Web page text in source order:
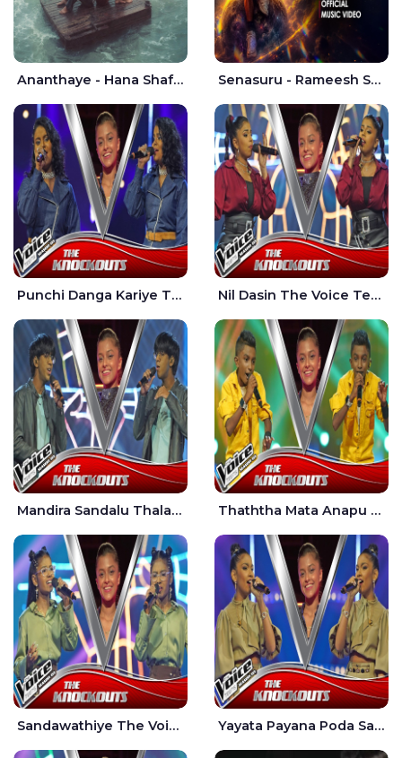
Ananthaye - Hana Shafa | Ramesses Reezy Senasuru - Rameesh Sashinka Ramiya
Punchi Danga Kariye The Voice Teens Sri Lanka - Dewmi Sesathri Nil Dasin The Voice Teens Sri Lanka - Sheily Gloria
Mandira Sandalu Thala The Voice Teens Sri Lanka - Sheran Fernando Thaththa Mata Anapu Tokka The Voice Teens Sri Lanka - Thasindu Nimesh
Sandawathiye The Voice Teens Sri Lanka - Dahami Sankalpi Yayata Payana Poda Sanda The Voice Teens Sri Lanka - Sadewni Sithmini